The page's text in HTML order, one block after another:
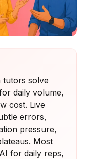
tutors solve
daily volume,
cost. Live
errors,
pressure,
Most
for daily reps,